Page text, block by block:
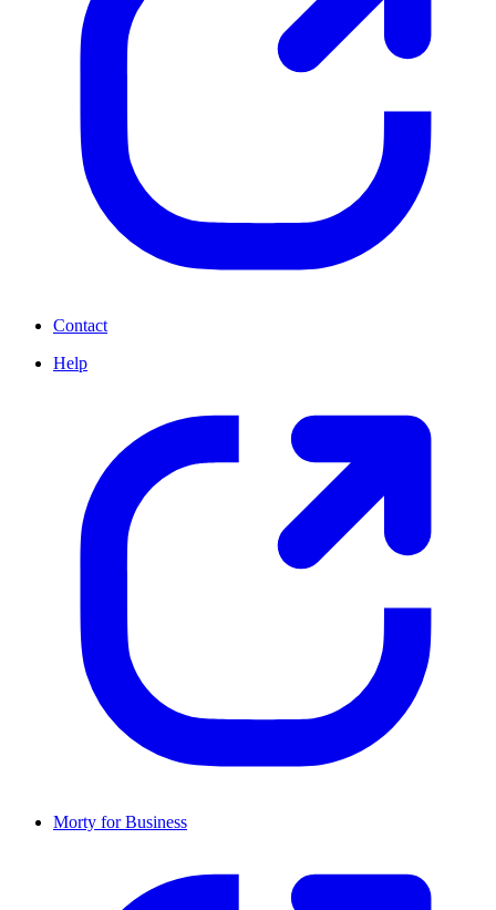
Contact
Help
Morty for Business